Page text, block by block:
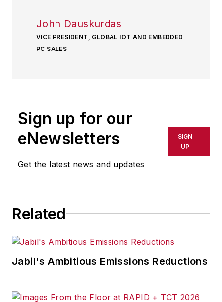
John Dauskurdas
VICE PRESIDENT, GLOBAL IOT AND EMBEDDED
PC SALES
Sign up for our
eNewsletters
Get the latest news and updates
SIGN
UP
Related
Jabil's Ambitious Emissions Reductions